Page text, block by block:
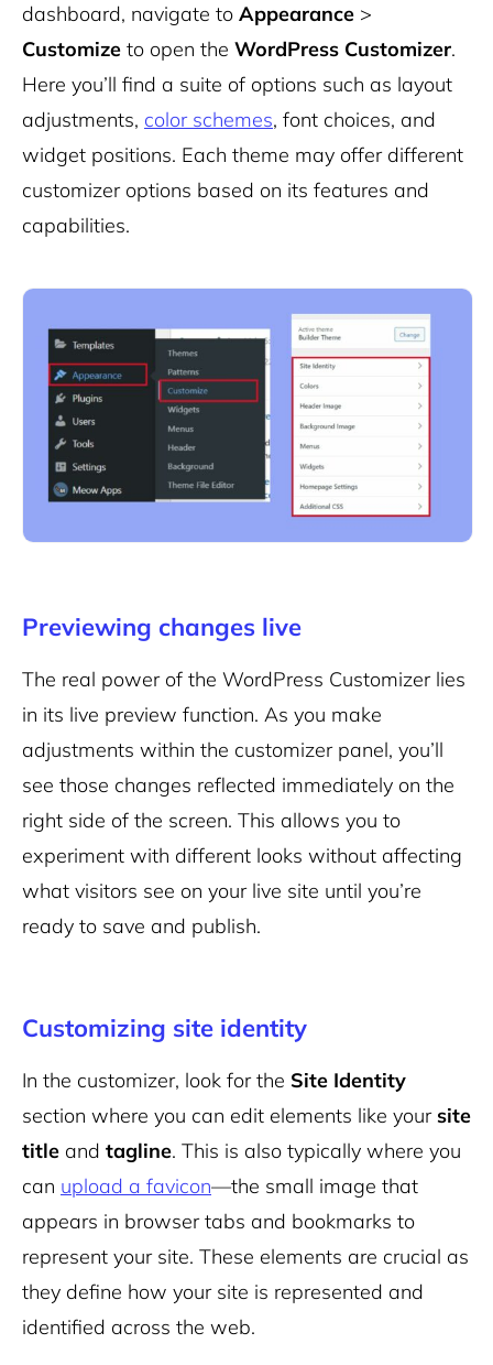
dashboard, navigate to Appearance >
Customize to open the WordPress Customizer.
Here you’ll find a suite of options such as layout
adjustments, color schemes, font choices, and
widget positions. Each theme may offer different
customizer options based on its features and
capabilities.
Previewing changes live
The real power of the WordPress Customizer lies
in its live preview function. As you make
adjustments within the customizer panel, you’ll
see those changes reflected immediately on the
right side of the screen. This allows you to
experiment with different looks without affecting
what visitors see on your live site until you’re
ready to save and publish.
Customizing site identity
In the customizer, look for the Site Identity
section where you can edit elements like your site
title and tagline. This is also typically where you
can upload a favicon—the small image that
appears in browser tabs and bookmarks to
represent your site. These elements are crucial as
they define how your site is represented and
identified across the web.